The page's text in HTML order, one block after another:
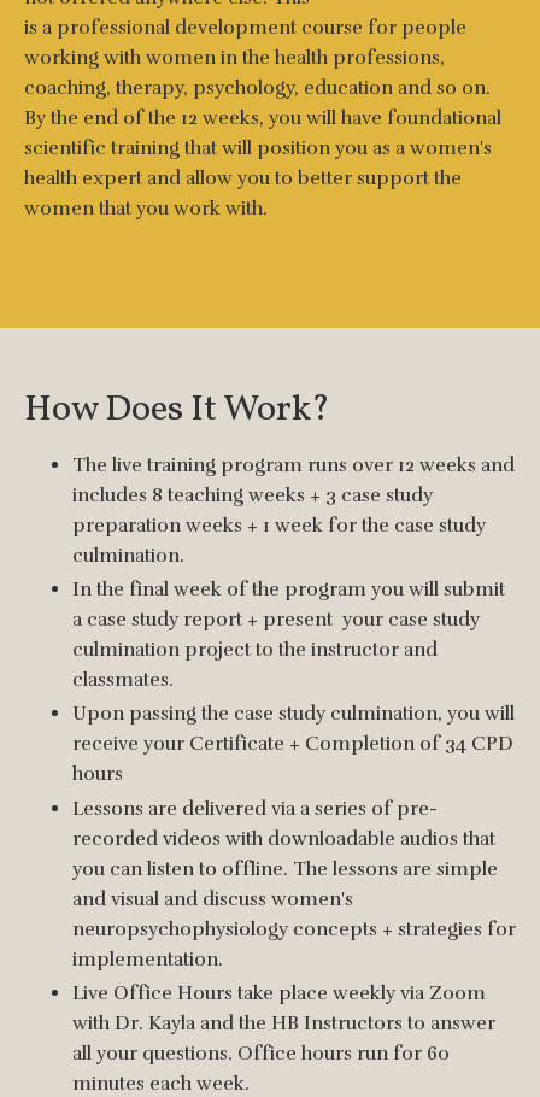
is aprofessional development course for people
working with women in the health professions,
coaching, therapy, psychology, education and so on.
By the end of the 12 weeks, you will have foundational
scientific training that will position you as a women's
health expert and allow you to better support the
women that you work with.
How Does It Work?
The live training program runs over 12 weeks and
includes 8 teaching weeks + 3 case study
preparation weeks + 1 week for the case study
culmination.
In the final week of the program you will submit
a case study report + present your case study
culmination project to the instructor and
classmates.
Upon passing the case study culmination, you will
receive your Certificate + Completion of 34 CPD
hours
Lessons are delivered via a series of pre-
recorded videos with downloadable audios that
you can listen to offline. The lessons are simple
and visual and discuss women's
neuropsychophysiology concepts + strategies for
implementation.
Live Office Hours take place weekly via Zoom
with Dr. Kayla and the HB Instructors to answer
all your questions. Office hours run for 60
minutes each week.